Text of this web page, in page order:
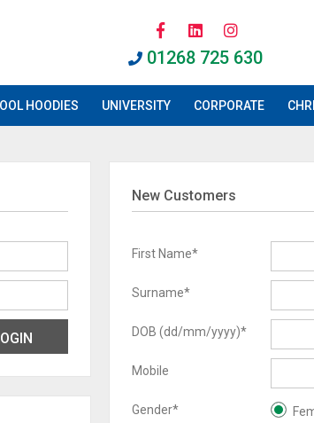
01268 725 630
HOODIES UNIVERSITY CORPORATE
New Customers
First Name*
Surname*
DOB (dd/mm/yyyy)*
Mobile
Gender*